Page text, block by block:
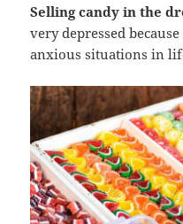
Selling candy in the
very depressed
anxious situations in